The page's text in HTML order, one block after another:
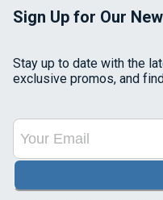
Sign Up for Our
Stay up to date with the
exclusive promos, and